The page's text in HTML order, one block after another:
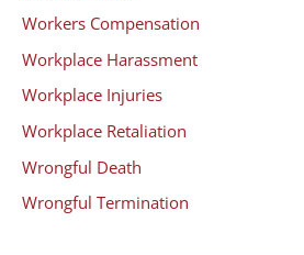
Workers Compensation
Workplace Harassment
Workplace Injuries
Workplace Retaliation
Wrongful Death
Wrongful Termination